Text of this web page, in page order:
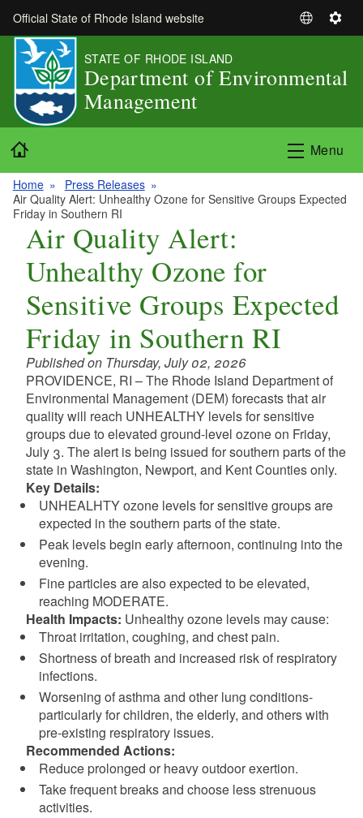
Skip to main content
Official State of Rhode Island website
S
e
a
n
g
S
t
s
STATE OF RHODE ISLAND
Department of Environmental
Management
Menu
Home
Press Releases
Air Quality Alert: Unhealthy Ozone for Sensitive Groups Expected
Friday in Southern RI
Air Quality Alert:
Unhealthy Ozone for
Sensitive Groups Expected
Friday in Southern RI
Published on Thursday, July 02, 2026
PROVIDENCE, RI – The Rhode Island Department of
Environmental Management (DEM) forecasts that air
quality will reach UNHEALTHY levels for sensitive
groups due to elevated ground-level ozone on Friday,
July 3. The alert is being issued for southern parts of the
state in Washington, Newport, and Kent Counties only.
Key Details:
UNHEALHTY ozone levels for sensitive groups are
expected in the southern parts of the state.
Peak levels begin early afternoon, continuing into the
evening.
Fine particles are also expected to be elevated,
reaching MODERATE.
Health Impacts: Unhealthy ozone levels may cause:
Throat irritation, coughing, and chest pain.
Shortness of breath and increased risk of respiratory
infections.
Worsening of asthma and other lung conditions-
particularly for children, the elderly, and others with
pre-existing respiratory issues.
Recommended Actions:
Reduce prolonged or heavy outdoor exertion.
Take frequent breaks and choose less strenuous
activities.